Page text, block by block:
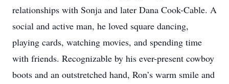
relationships with Sonja and later Dana Cook-Cable. A
social and active man, he loved square dancing,
playing cards, watching movies, and spending time
with friends. Recognizable by his ever-present cowboy
boots and an outstretched hand, Ron’s warm smile and